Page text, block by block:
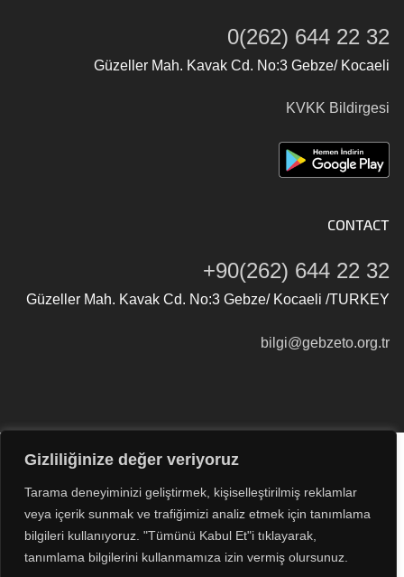
Gizliliğinize değer veriyoruz
Tarama deneyiminizi geliştirmek, kişiselleştirilmiş reklamlar
veya içerik sunmak ve trafiğimizi analiz etmek için tanımlama
bilgileri kullanıyoruz. "Tümünü Kabul Et"i tıklayarak,
tanımlama bilgilerini kullanmamıza izin vermiş olursunuz.
0(262) 644 22 32
Güzeller Mah. Kavak Cd. No:3 Gebze/ Kocaeli
KVKK Bildirgesi
CONTACT
+90(262) 644 22 32
Güzeller Mah. Kavak Cd. No:3 Gebze/ Kocaeli /TURKEY
bilgi@gebzeto.org.tr
Tüm Hakları Saklıdır © 2026
Gebze Ticaret Odası